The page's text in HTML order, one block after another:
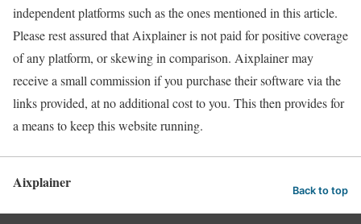
independent platforms such as the ones mentioned in this article.
Please rest assured that Aixplainer is not paid for positive coverage
of any platform, or skewing in comparison. Aixplainer may
receive a small commission if you purchase their software via the
links provided, at no additional cost to you. This then provides for
a means to keep this website running.
Aixplainer Back to top